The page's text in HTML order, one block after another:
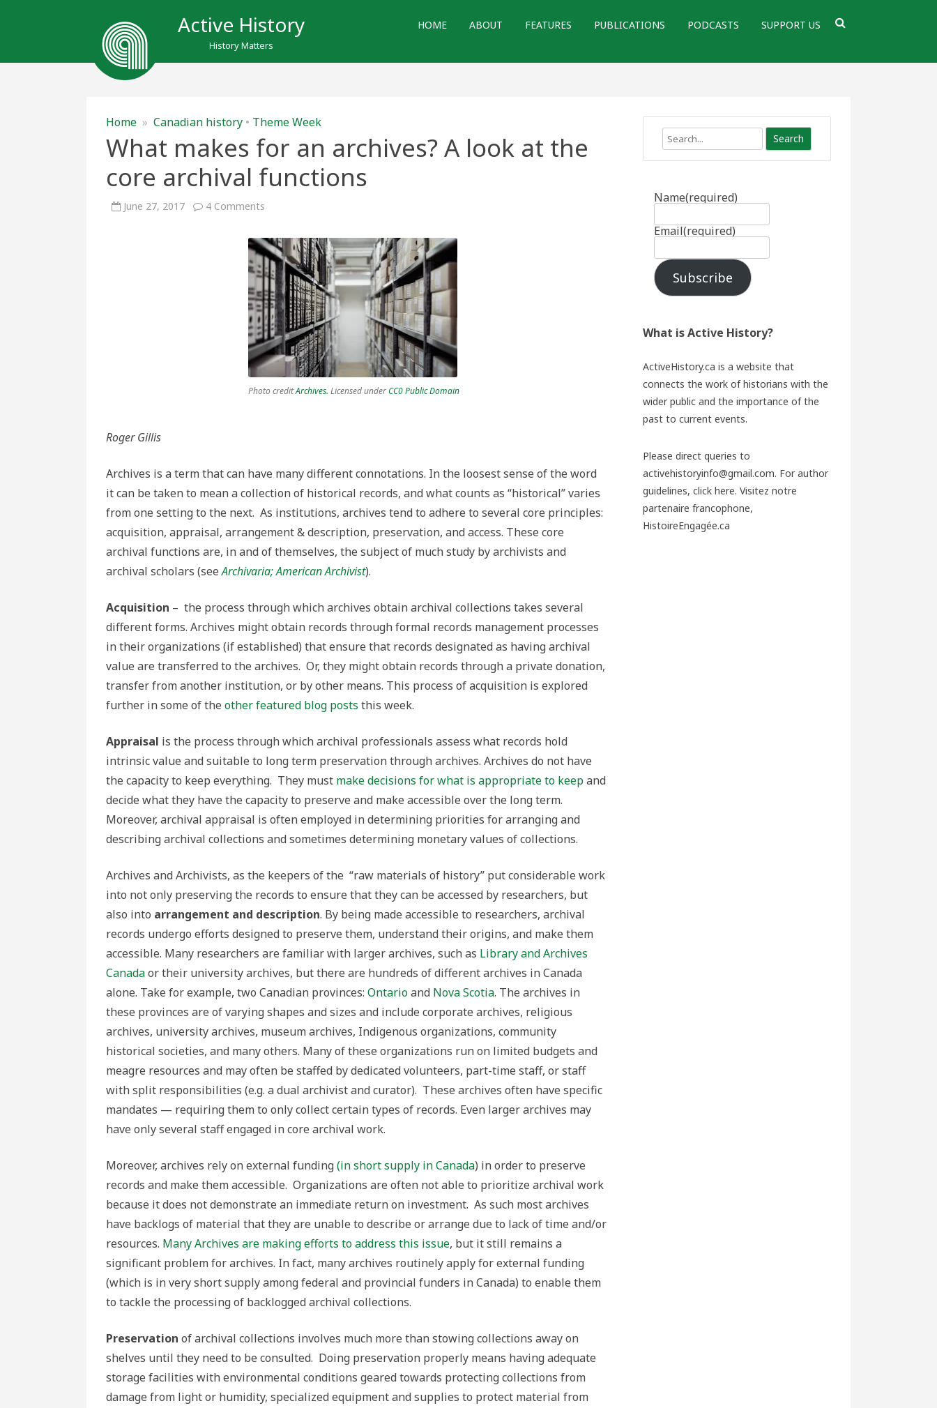
Active History
History Matters
HOME ABOUT FEATURES PUBLICATIONS PODCASTS SUPPORT US
Home » Canadian history • Theme Week
What makes for an archives? A look at the
core archival functions
June 27, 2017 4 Comments
for
an
archives?
A
look
at
the
core
archival
functions
Photo creditArchives. Licensed underCC0 Public Domain
Roger Gillis
Archives is a term that can have many different connotations. In the loosest sense of the word
it can be taken to mean a collection of historical records, and what counts as “historical” varies
from one setting to the next. As institutions, archives tend to adhere to several core principles:
acquisition, appraisal, arrangement & description, preservation, and access. These core
archival functions are, in and of themselves, the subject of much study by archivists and
archival scholars (seeArchivaria;American Archivist).
Acquisition – the process through which archives obtain archival collections takes several
different forms. Archives might obtain records through formal records management processes
in their organizations (if established) that ensure that records designated as having archival
value are transferred to the archives. Or, they might obtain records through a private donation,
transfer from another institution, or by other means. This process of acquisition is explored
further in some of the other featured blog posts this week.
Appraisal is the process through which archival professionals assess what records hold
intrinsic value and suitable to long term preservation through archives. Archives do not have
the capacity to keep everything. They must make decisions for what is appropriate to keepand
decide what they have the capacity to preserve and make accessible over the long term.
Moreover, archival appraisal is often employed in determining priorities for arranging and
describing archival collections and sometimes determining monetary values of collections.
Archives and Archivists, as the keepers of the “raw materials of history” put considerable work
into not only preserving the records to ensure that they can be accessed by researchers, but
also into arrangement and description. By being made accessible to researchers, archival
records undergo efforts designed to preserve them, understand their origins, and make them
accessible. Many researchers are familiar with larger archives, such as Library and Archives
Canadaor their university archives, but there are hundreds of different archives in Canada
alone. Take for example, two Canadian provinces: Ontarioand Nova Scotia. The archives in
these provinces are of varying shapes and sizes and include corporate archives, religious
archives, university archives, museum archives, Indigenous organizations, community
historical societies, and many others. Many of these organizations run on limited budgets and
meagre resources and may often be staffed by dedicated volunteers, part-time staff, or staff
with split responsibilities (e.g. a dual archivist and curator). These archives often have specific
mandates — requiring them to only collect certain types of records. Even larger archives may
have only several staff engaged in core archival work.
Moreover, archives rely on external funding(in short supply in Canada) in order to preserve
records and make them accessible. Organizations are often not able to prioritize archival work
because it does not demonstrate an immediate return on investment. As such most archives
have backlogs of material that they are unable to describe or arrange due to lack of time and/or
resources. Many Archives are making efforts to address this issue, but it still remains a
significant problem for archives. In fact, many archives routinely apply for external funding
(which is in very short supply among federal and provincial funders in Canada) to enable them
to tackle the processing of backlogged archival collections.
Preservation of archival collections involves much more than stowing collections away on
shelves until they need to be consulted. Doing preservation properly means having adequate
storage facilities with environmental conditions geared towards protecting collections from
damage from light or humidity, specialized equipment and supplies to protect material from
Search
Name(required)
Email(required)
Subscribe
What is Active History?
ActiveHistory.ca is a website that
connects the work of historians with the
wider public and the importance of the
past to current events.
Please direct queries to
activehistoryinfo@gmail.com. For author
guidelines, click here. Visitez notre
partenaire francophone,
HistoireEngagée.ca